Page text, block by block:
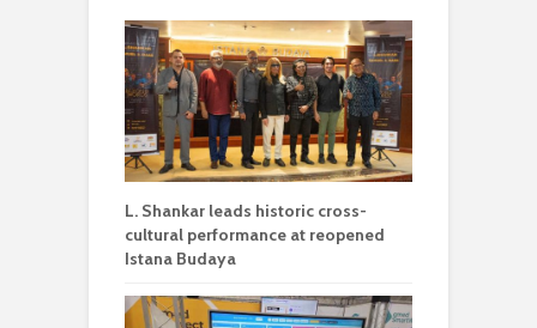
L. Shankar leads historic cross-
cultural performance at reopened
Istana Budaya